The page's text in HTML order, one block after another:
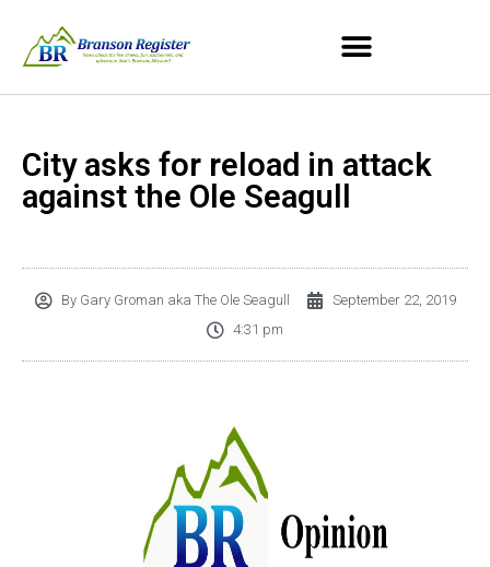
City asks for reload in attack
against the Ole Seagull
ByGary Groman aka The Ole Seagull
September 22, 2019
4:31 pm